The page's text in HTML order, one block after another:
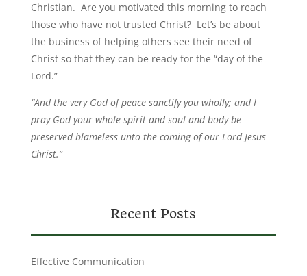
Christian. Are you motivated this morning to reach
those who have not trusted Christ? Let’s be about
the business of helping others see their need of
Christ so that they can be ready for the “day of the
Lord.”
“And the very God of peace sanctify you wholly; and I
pray God your whole spirit and soul and body be
preserved blameless unto the coming of our Lord Jesus
Christ.”
Recent Posts
Effective Communication